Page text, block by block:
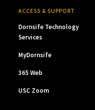
ACCESS & SUPPORT
Dornsife Technology
Services
MyDornsife
365 Web
USC Zoom